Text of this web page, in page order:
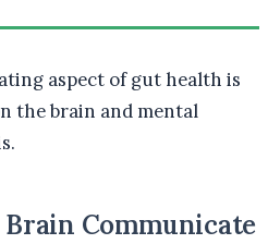
aspect of gut health is
the brain and mental
Communicate